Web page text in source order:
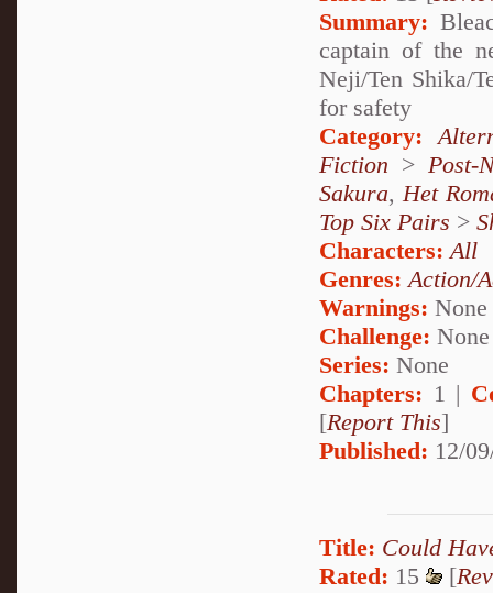
Summary:
captain of the
Neji/Ten Shika/
for safety
Category:
Fiction > Post-
Sakura, Het
Top Six Pairs >
Characters: All
Genres: Action/
Warnings: None
Challenge: None
Series: None
Chapters: 1 |
[Report This]
Published: 12/
Title: Could
Rated: 15 [